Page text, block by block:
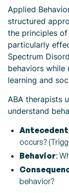
Applied
structured
the principles
particularly
Spectrum
behaviors while
learning and
ABA therapists
understand
Antecedent
occurs?
Behavior:
behavior?